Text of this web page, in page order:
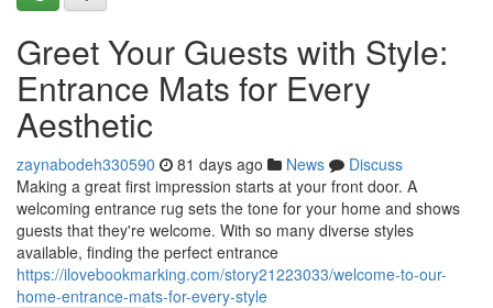
Greet Your Guests with Style:
Entrance Mats for Every
Aesthetic
zaynabodeh330590 81 days ago News
Discuss
Making a great first impression starts at your front door. A
welcoming entrance rug sets the tone for your home and shows
guests that they're welcome. With so many diverse styles
available, finding the perfect entrance
https://ilovebookmarking.com/story21223033/welcome-to-our-
home-entrance-mats-for-every-style